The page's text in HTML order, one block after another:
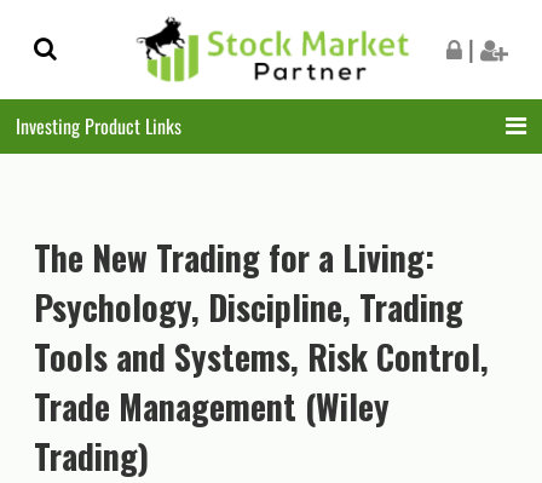
to
navigation
to
content
|
Investing Product Links
The New Trading for a Living:
Psychology, Discipline, Trading
Tools and Systems, Risk Control,
Trade Management (Wiley
Trading)